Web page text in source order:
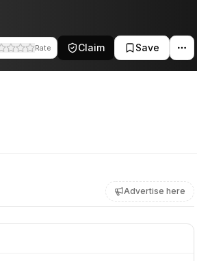
Rate Claim Save
Advertise here